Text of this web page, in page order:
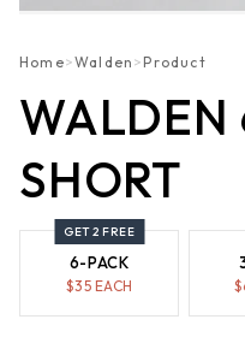
Home>Walden > Product
WALDEN
SHORT
GET 2 FREE
6-PACK
$35EACH $